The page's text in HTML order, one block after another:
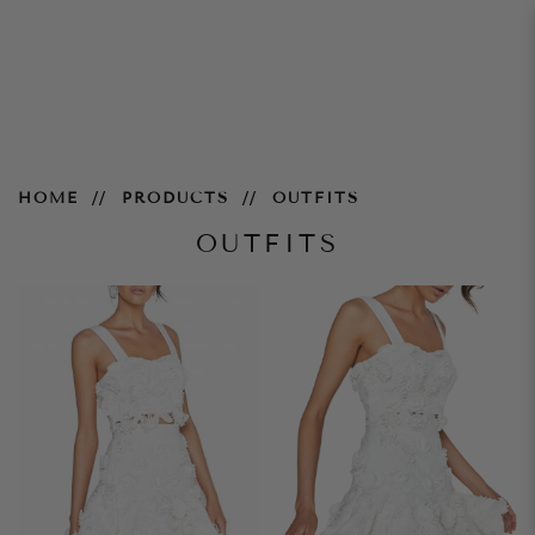
HOME PRODUCTS OUTFITS
OUTFITS